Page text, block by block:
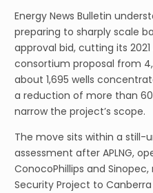
Energy News Bulletin
preparing to sharply scale
approval bid, cutting its 2021
consortium proposal from
about 1,695 wells
a reduction of more than
narrow the project’s scope.
The move sits within a still-
assessment after APLNG,
ConocoPhillips and
Security Project to